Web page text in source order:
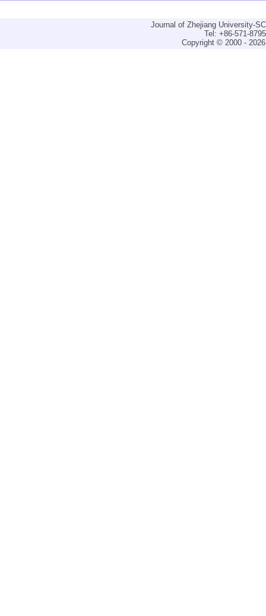
Journal of Zhejiang University-
Tel: +86-571-
Copyright © 2000 -